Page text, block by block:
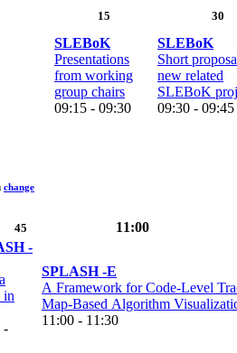
15 30
SLEBoK
Presentations
from working
group chairs
09:15 - 09:30
SLEBoK
Short
new related
SLEBoK
09:30 - 09:45
change
45 11:00
-
in
-
SPLASH -E
A Framework for Code-Level
Map-Based Algorithm
11:00 - 11:30